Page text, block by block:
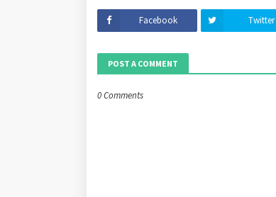
Facebook Twitter
POST A COMMENT
0 Comments